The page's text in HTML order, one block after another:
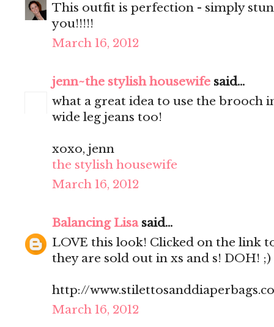
This outfit is perfection - simply
you!!!!!
March 16, 2012
jenn~the stylish housewife said...
what a great idea to use the brooch
wide leg jeans too!
xoxo, jenn
the stylish housewife
March 16, 2012
Balancing Lisasaid...
LOVE this look! Clicked on the link
they are sold out in xs and s! DOH! ;)
http://
March 16, 2012